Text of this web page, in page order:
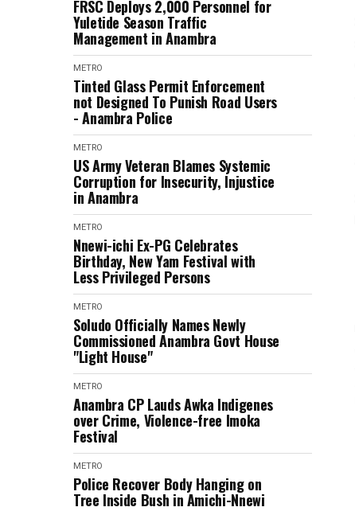
FRSC Deploys 2,000 Personnel for
Yuletide Season Traffic
Management in Anambra
METRO
Tinted Glass Permit Enforcement
not Designed To Punish Road Users
- Anambra Police
METRO
US Army Veteran Blames Systemic
Corruption for Insecurity, Injustice
in Anambra
METRO
Nnewi-ichi Ex-PG Celebrates
Birthday, New Yam Festival with
Less Privileged Persons
METRO
Soludo Officially Names Newly
Commissioned Anambra Govt House
"Light House"
METRO
Anambra CP Lauds Awka Indigenes
over Crime, Violence-free Imoka
Festival
METRO
Police Recover Body Hanging on
Tree Inside Bush in Amichi-Nnewi